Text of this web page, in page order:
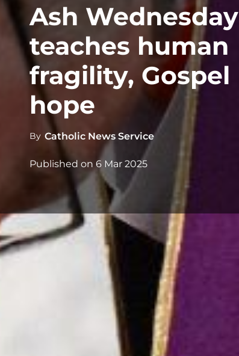
Ash Wednesday
teaches human
fragility, Gospel
hope
By Catholic News Service
Published on 6 Mar 2025